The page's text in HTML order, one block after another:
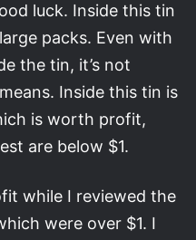
luck. Inside this tin
packs. Even with
the tin, it’s not
Inside this tin is
is worth profit,
are below $1.
while I reviewed the
were over $1. I